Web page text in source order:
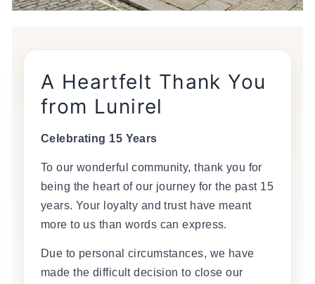
A Heartfelt Thank You
from Lunirel
Celebrating 15 Years
To our wonderful community, thank you for
being the heart of our journey for the past 15
years. Your loyalty and trust have meant
more to us than words can express.
Due to personal circumstances, we have
made the difficult decision to close our